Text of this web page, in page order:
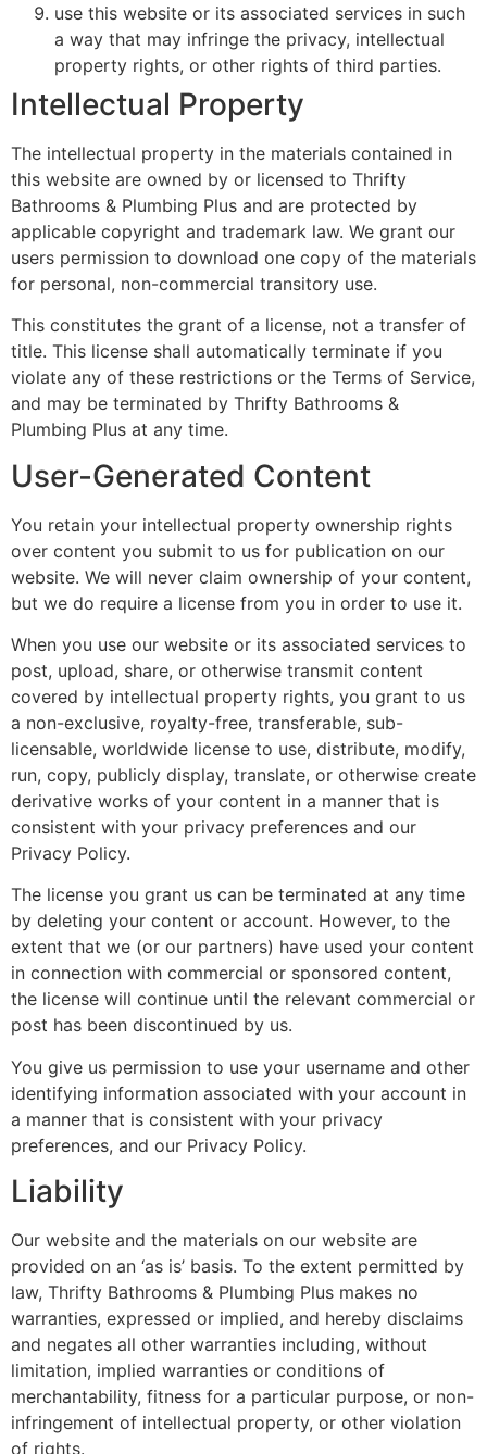
use this website or its associated services in such
a way that may infringe the privacy, intellectual
property rights, or other rights of third parties.
Intellectual Property
The intellectual property in the materials contained in
this website are owned by or licensed to Thrifty
Bathrooms & Plumbing Plus and are protected by
applicable copyright and trademark law. We grant our
users permission to download one copy of the materials
for personal, non-commercial transitory use.
This constitutes the grant of a license, not a transfer of
title. This license shall automatically terminate if you
violate any of these restrictions or the Terms of Service,
and may be terminated by Thrifty Bathrooms &
Plumbing Plus at any time.
User-Generated Content
You retain your intellectual property ownership rights
over content you submit to us for publication on our
website. We will never claim ownership of your content,
but we do require a license from you in order to use it.
When you use our website or its associated services to
post, upload, share, or otherwise transmit content
covered by intellectual property rights, you grant to us
a non-exclusive, royalty-free, transferable, sub-
licensable, worldwide license to use, distribute, modify,
run, copy, publicly display, translate, or otherwise create
derivative works of your content in a manner that is
consistent with your privacy preferences and our
Privacy Policy.
The license you grant us can be terminated at any time
by deleting your content or account. However, to the
extent that we (or our partners) have used your content
in connection with commercial or sponsored content,
the license will continue until the relevant commercial or
post has been discontinued by us.
You give us permission to use your username and other
identifying information associated with your account in
a manner that is consistent with your privacy
preferences, and our Privacy Policy.
Liability
Our website and the materials on our website are
provided on an ‘as is’ basis. To the extent permitted by
law, Thrifty Bathrooms & Plumbing Plus makes no
warranties, expressed or implied, and hereby disclaims
and negates all other warranties including, without
limitation, implied warranties or conditions of
merchantability, fitness for a particular purpose, or non-
infringement of intellectual property, or other violation
of rights.